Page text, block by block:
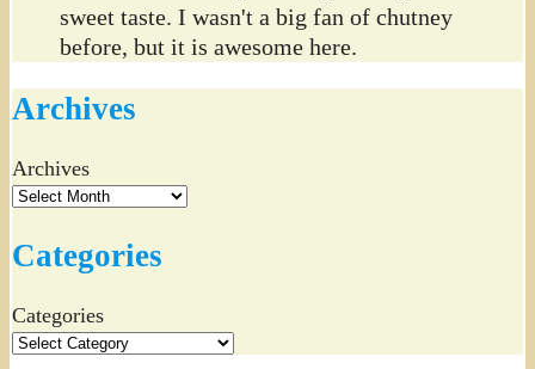
sweet taste. I wasn't a big fan of chutney
before, but it is awesome here.
Archives
Archives
Categories
Categories